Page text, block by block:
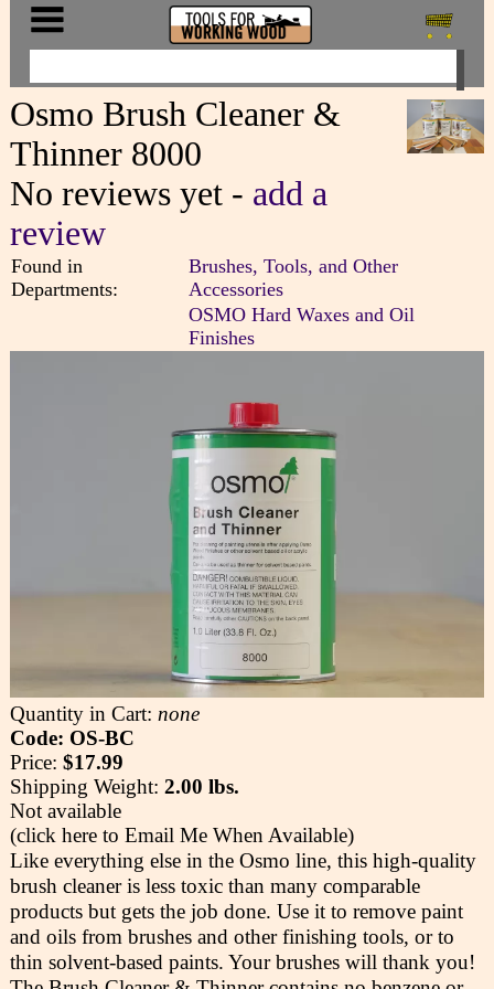
Osmo Brush Cleaner &
Thinner 8000
No reviews yet - add a
review
Found in
Departments:
Brushes, Tools, and Other
Accessories
OSMO Hard Waxes and Oil
Finishes
Quantity in Cart: none
Code: OS-BC
Price: $17.99
Shipping Weight: 2.00 lbs.
Not available
(click here to Email Me When Available)
Like everything else in the Osmo line, this high-quality
brush cleaner is less toxic than many comparable
products but gets the job done. Use it to remove paint
and oils from brushes and other finishing tools, or to
thin solvent-based paints. Your brushes will thank you!